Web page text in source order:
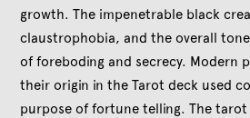
growth. The impenetrable black
claustrophobia, and the overall
of foreboding and secrecy. Modern
their origin in the Tarot deck used
purpose of fortune telling. The